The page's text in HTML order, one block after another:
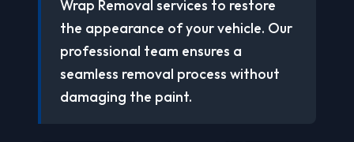
Wrap Removal services to restore
the appearance of your vehicle. Our
professional team ensures a
seamless removal process without
damaging the paint.